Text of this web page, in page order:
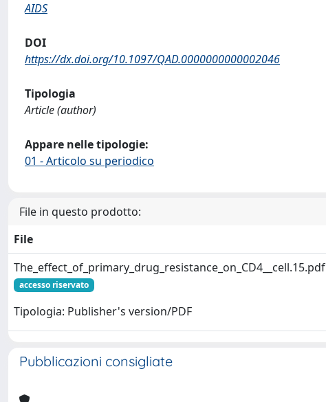
AIDS
DOI
https://dx.doi.org/10.1097/QAD.0000000000002046
Tipologia
Article (author)
Appare nelle tipologie:
01 - Articolo su periodico
File in questo prodotto:
File
The_effect_of_primary_drug_resistance_on_CD4__cell.15.pdf
accesso riservato
Tipologia: Publisher's version/PDF
Pubblicazioni consigliate